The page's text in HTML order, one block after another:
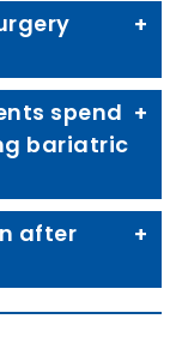
spend
bariatric
after